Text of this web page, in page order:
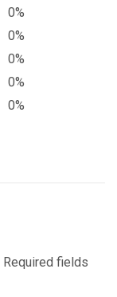
0%
0%
0%
0%
0%
Required fields